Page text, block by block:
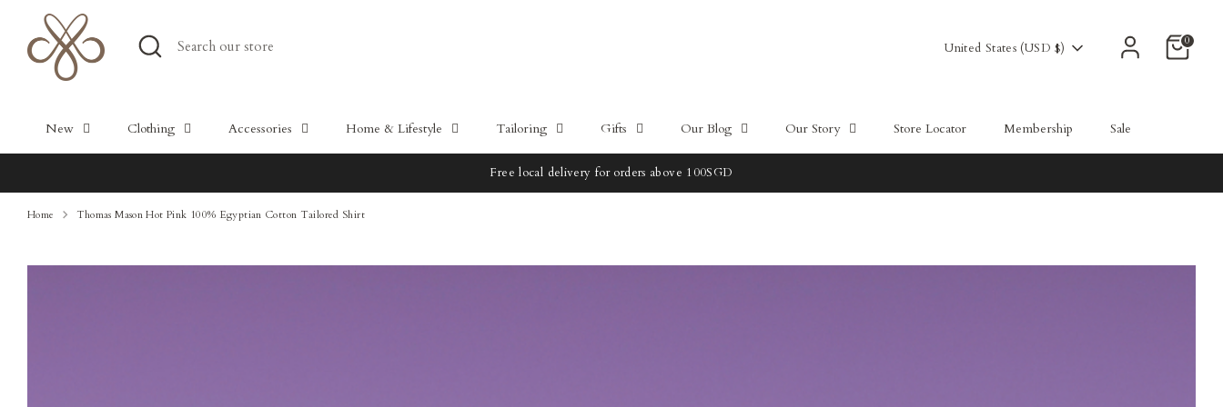
content
Search
Search
Currency
United States (USD $) 0
New Clothing Accessories Home & Lifestyle Tailoring Gifts Our Blog Our Story Store Locator Membership Sale
10% OFF - HŌME by CYC
Home Thomas Mason Hot Pink 100% Egyptian Cotton Tailored Shirt